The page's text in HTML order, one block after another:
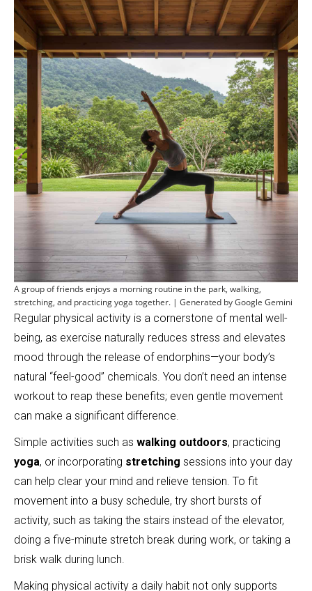
A group of friends enjoys a morning routine in the park, walking,
stretching, and practicing yoga together. | Generated by Google Gemini
Regular physical activity is a cornerstone of mental well-
being, as exercise naturally reduces stress and elevates
mood through the release of endorphins—your body’s
natural “feel-good” chemicals. You don’t need an intense
workout to reap these benefits; even gentle movement
can make a significant difference.
Simple activities such as walking outdoors, practicing
yoga, or incorporating stretching sessions into your day
can help clear your mind and relieve tension. To fit
movement into a busy schedule, try short bursts of
activity, such as taking the stairs instead of the elevator,
doing a five-minute stretch break during work, or taking a
brisk walk during lunch.
Making physical activity a daily habit not only supports